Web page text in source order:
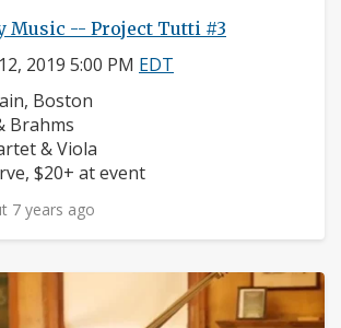
Music -- Project Tutti #3
2019 5:00 PM EDT
Boston
Brahms
& Viola
$20+ at event
7 years ago